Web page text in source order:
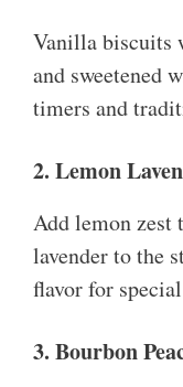
Vanilla biscuits
and sweetened
timers and
2. Lemon
Add lemon zest
lavender to the
flavor for
3. Bourbon